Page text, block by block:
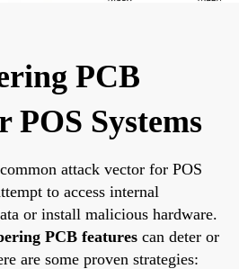
PCB
POS Systems
attack vector for POS
to access internal
or install malicious hardware.
PCB features can deter or
are some proven strategies: